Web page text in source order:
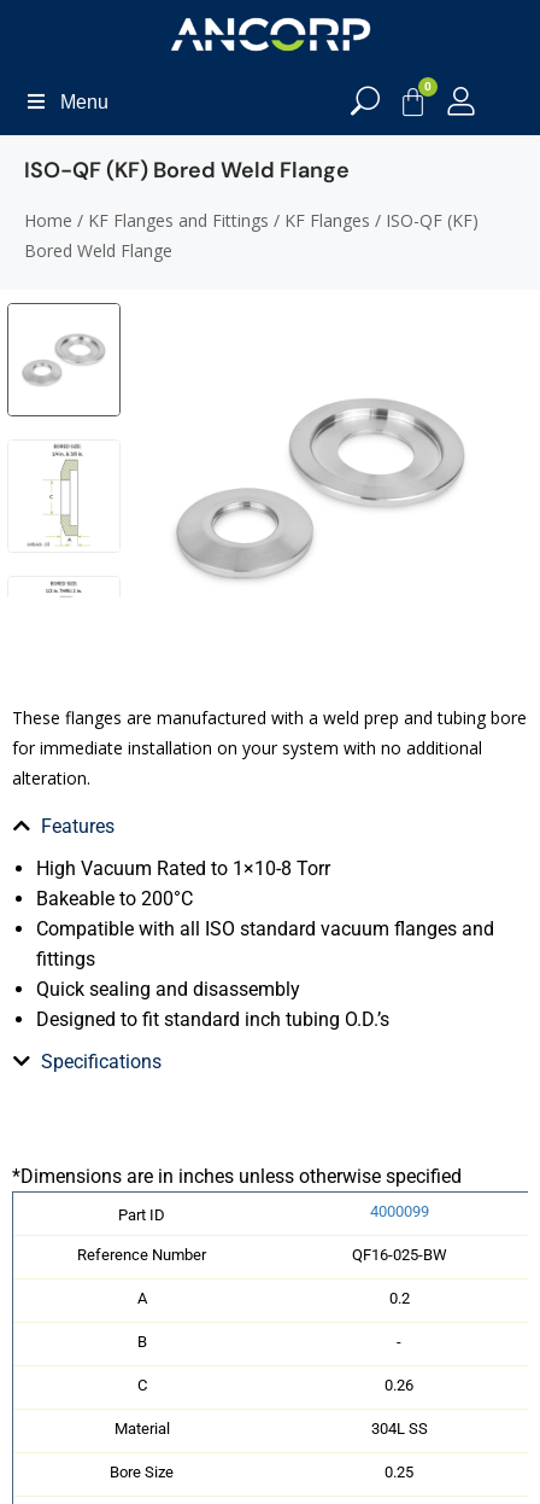
Menu
0
ISO-QF (KF) Bored Weld Flange
Home / KF Flanges and Fittings / KF Flanges / ISO-QF (KF)
Bored Weld Flange
These flanges are manufactured with a weld prep and tubing bore
for immediate installation on your system with no additional
alteration.
Features
High Vacuum Rated to 1×10-8 Torr
Bakeable to 200°C
Compatible with all ISO standard vacuum flanges and
fittings
Quick sealing and disassembly
Designed to fit standard inch tubing O.D.’s
Specifications
*Dimensions are in inches unless otherwise specified
Part ID 4000099
Reference Number QF16-025-BW
A 0.2
B -
C 0.26
Material 304L SS
Bore Size 0.25